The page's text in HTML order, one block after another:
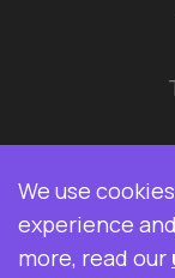
© 2026 Data
Elasticsearch,
trademarks of
We use
experience
more, read our